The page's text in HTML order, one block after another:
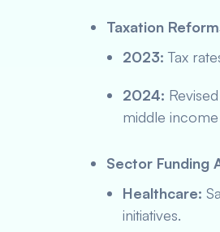
Taxation
2023: Tax
2024:
middle
Sector Funding
Healthcare:
initiatives.